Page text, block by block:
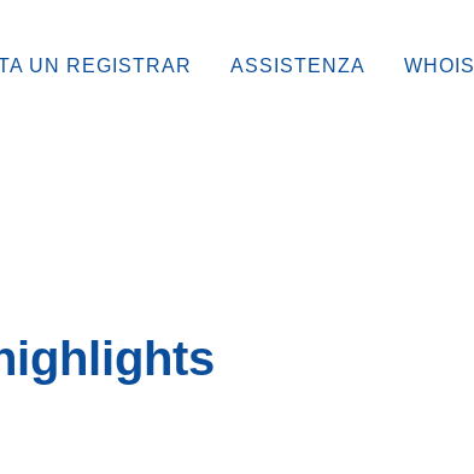
UN REGISTRAR ASSISTENZA WHOIS